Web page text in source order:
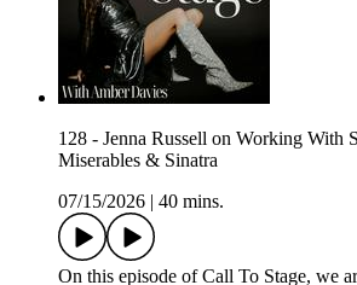
128 - Jenna Russell on Working With
Miserables & Sinatra
07/15/2026
40 mins.
On this episode of Call To Stage, we